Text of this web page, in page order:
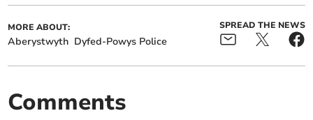
MORE ABOUT:
Aberystwyth Dyfed-Powys Police
SPREAD THE NEWS
Comments